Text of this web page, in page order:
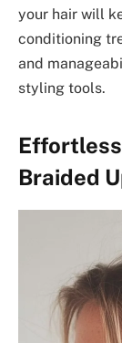
your hair will
conditioning
and
styling tools.
Braided